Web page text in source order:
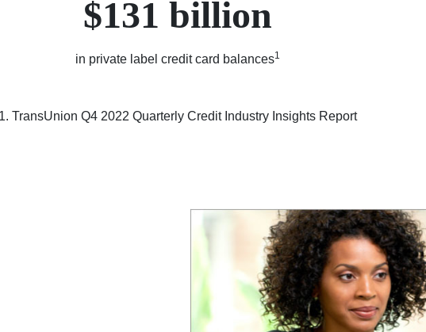
$131 billion
in private label credit card balances1
TransUnion Q4 2022 Quarterly Credit Industry Insights Report